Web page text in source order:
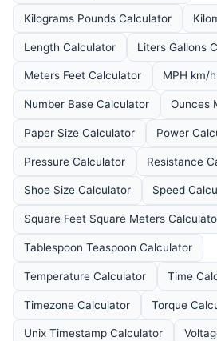
Kilograms Pounds Calculator
Length Calculator Liters Gallons
Meters Feet Calculator MPH km/
Number Base Calculator Ounces
Paper Size Calculator Power
Pressure Calculator Resistance
Shoe Size Calculator Speed
Square Feet Square Meters
Tablespoon Teaspoon Calculator
Temperature Calculator Time
Timezone Calculator Torque
Unix Timestamp Calculator